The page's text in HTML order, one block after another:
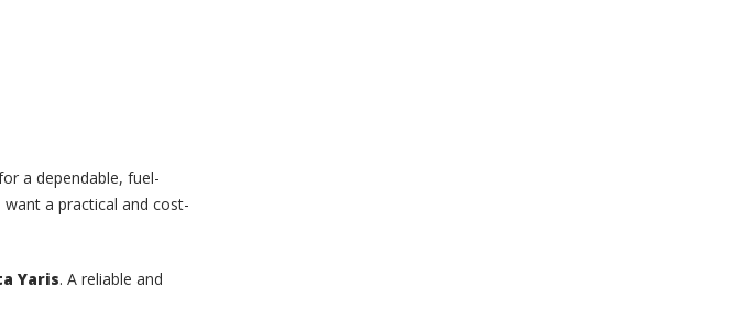
a dependable, fuel-
a practical and cost-
Yaris. A reliable and